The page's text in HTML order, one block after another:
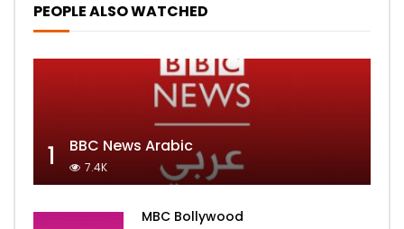
PEOPLE ALSO WATCHED
1 BBC News Arabic
7.4K
MBC Bollywood